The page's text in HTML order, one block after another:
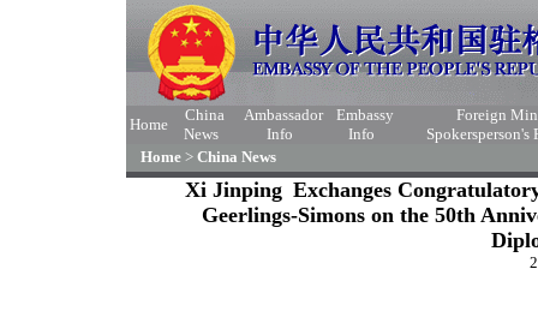
Home
China
News
Ambassador
Info
Embassy
Info
Foreign
Spokersperson's
Home > China News
Xi Jinping Exchanges
Geerlings-Simons on the 50th